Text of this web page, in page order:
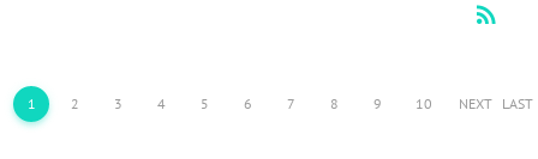
rss_feed
1 2 3 4 5 6 7 8 9 10 NEXT LAST